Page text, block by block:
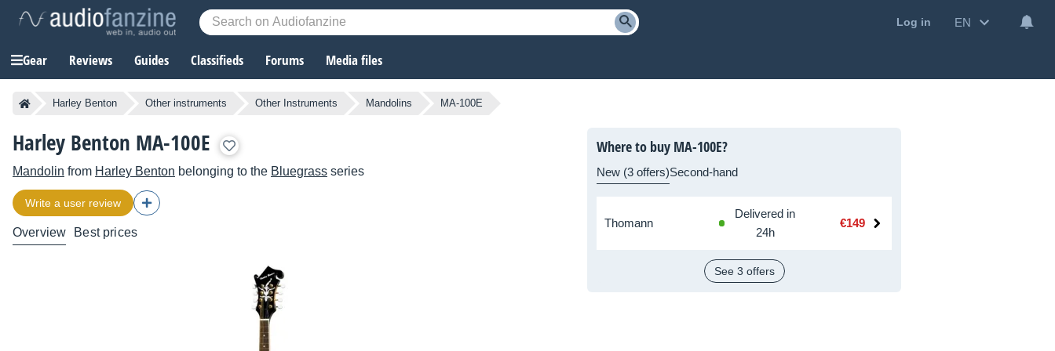
Log in EN
Gear Reviews Guides Classifieds Forums Media files
Harley Benton Other instruments Other Instruments Mandolins MA-100E
Harley Benton MA-100E
Mandolin from Harley Benton belonging to the Bluegrass series
Write a user review
Overview Best prices
Where to buy MA-100E?
New (3 offers)Second-hand
Thomann
Delivered in
24h
€149
See 3 offers